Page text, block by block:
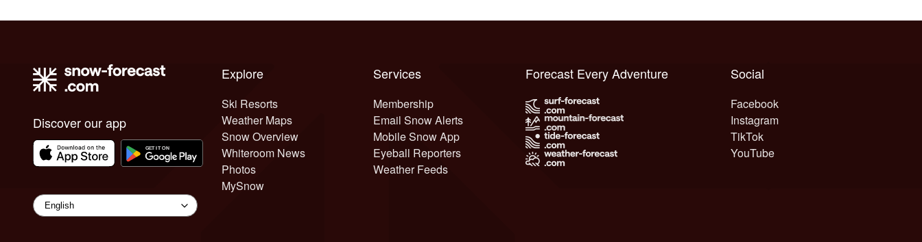
Discover our app
Explore
Ski Resorts
Weather Maps
Snow Overview
Whiteroom News
Photos
MySnow
Services
Membership
Email Snow Alerts
Mobile Snow App
Eyeball Reporters
Weather Feeds
Social
Facebook
Instagram
TikTok
YouTube
Forecast Every Adventure